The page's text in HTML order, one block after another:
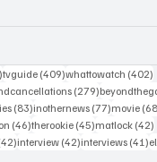
476 posts
tvguide (409)409 posts
whattowatch (402)
(279)279 posts
(83)83 posts
inothernews (77)77 posts
movie
(46)46 posts
therookie (45)45 posts
matlock (42)
42 posts
interview (42)42 posts
interviews (41)